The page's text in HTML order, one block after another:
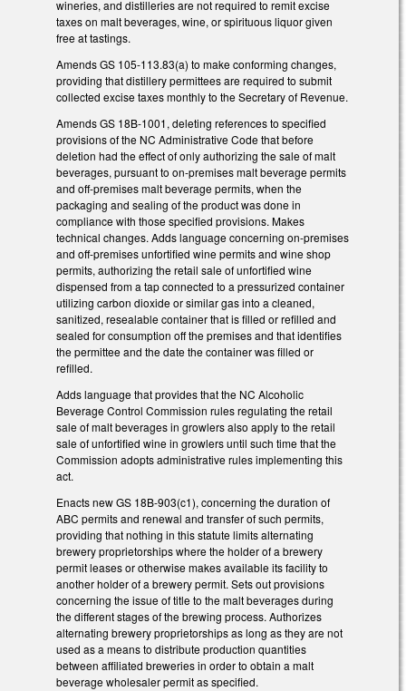
wineries, and distilleries are not required to remit excise
taxes on malt beverages, wine, or spirituous liquor given
free at tastings.
Amends GS 105-113.83(a) to make conforming changes,
providing that distillery permittees are required to submit
collected excise taxes monthly to the Secretary of Revenue.
Amends GS 18B-1001, deleting references to specified
provisions of the NC Administrative Code that before
deletion had the effect of only authorizing the sale of malt
beverages, pursuant to on-premises malt beverage permits
and off-premises malt beverage permits, when the
packaging and sealing of the product was done in
compliance with those specified provisions. Makes
technical changes. Adds language concerning on-premises
and off-premises unfortified wine permits and wine shop
permits, authorizing the retail sale of unfortified wine
dispensed from a tap connected to a pressurized container
utilizing carbon dioxide or similar gas into a cleaned,
sanitized, resealable container that is filled or refilled and
sealed for consumption off the premises and that identifies
the permittee and the date the container was filled or
refilled.
Adds language that provides that the NC Alcoholic
Beverage Control Commission rules regulating the retail
sale of malt beverages in growlers also apply to the retail
sale of unfortified wine in growlers until such time that the
Commission adopts administrative rules implementing this
act.
Enacts new GS 18B-903(c1), concerning the duration of
ABC permits and renewal and transfer of such permits,
providing that nothing in this statute limits alternating
brewery proprietorships where the holder of a brewery
permit leases or otherwise makes available its facility to
another holder of a brewery permit. Sets out provisions
concerning the issue of title to the malt beverages during
the different stages of the brewing process. Authorizes
alternating brewery proprietorships as long as they are not
used as a means to distribute production quantities
between affiliated breweries in order to obtain a malt
beverage wholesaler permit as specified.